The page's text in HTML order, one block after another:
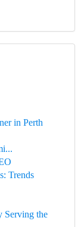
in Perth
Trends
Serving the